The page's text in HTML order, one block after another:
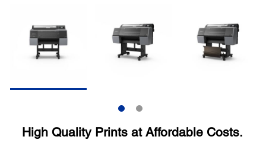
High Quality Prints at Affordable Costs.